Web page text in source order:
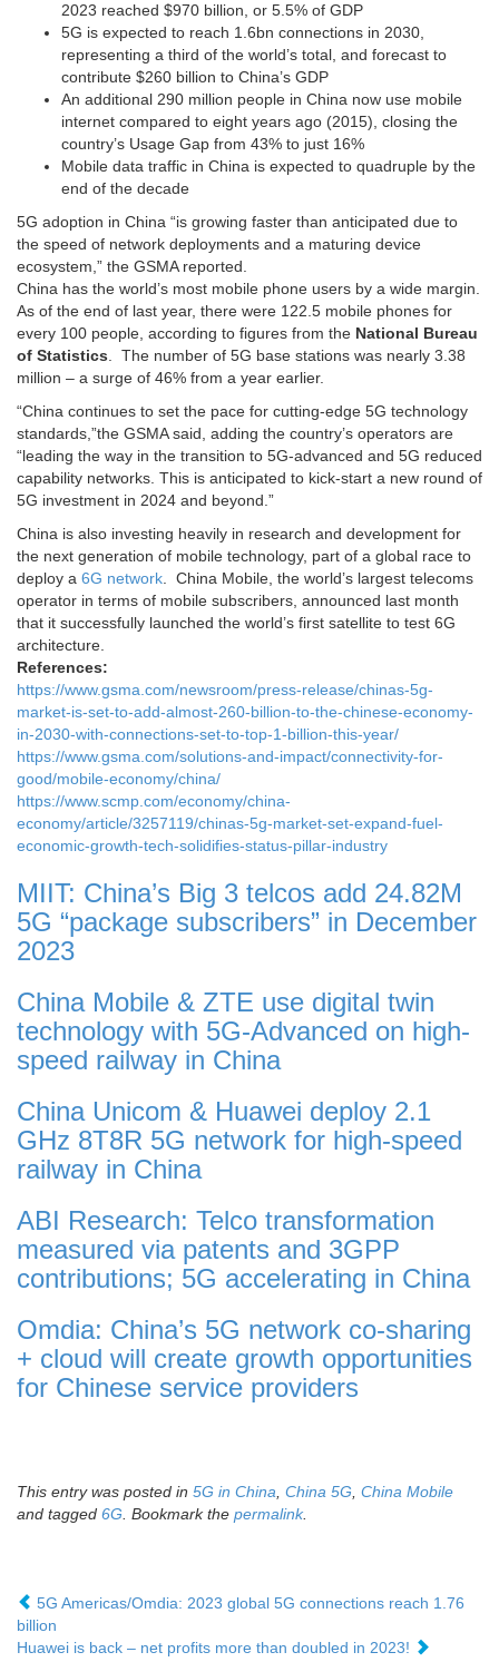
2023 reached $970 billion, or 5.5% of GDP
5G is expected to reach 1.6bn connections in 2030,
representing a third of the world’s total, and forecast to
contribute $260 billion to China’s GDP
An additional 290 million people in China now use mobile
internet compared to eight years ago (2015), closing the
country’s Usage Gap from 43% to just 16%
Mobile data traffic in China is expected to quadruple by the
end of the decade
5G adoption in China “is growing faster than anticipated due to
the speed of network deployments and a maturing device
ecosystem,” the GSMA reported.
China has the world’s most mobile phone users by a wide margin.
As of the end of last year, there were 122.5 mobile phones for
every 100 people, according to figures from the National Bureau
of Statistics. The number of 5G base stations was nearly 3.38
million – a surge of 46% from a year earlier.
“China continues to set the pace for cutting-edge 5G technology
standards,”the GSMA said, adding the country’s operators are
“leading the way in the transition to 5G-advanced and 5G reduced
capability networks. This is anticipated to kick-start a new round of
5G investment in 2024 and beyond.”
China is also investing heavily in research and development for
the next generation of mobile technology, part of a global race to
deploy a 6G network. China Mobile, the world’s largest telecoms
operator in terms of mobile subscribers, announced last month
that it successfully launched the world’s first satellite to test 6G
architecture.
References:
https://www.gsma.com/newsroom/press-release/chinas-5g-
market-is-set-to-add-almost-260-billion-to-the-chinese-economy-
in-2030-with-connections-set-to-top-1-billion-this-year/
https://www.gsma.com/solutions-and-impact/connectivity-for-
good/mobile-economy/china/
https://www.scmp.com/economy/china-
economy/article/3257119/chinas-5g-market-set-expand-fuel-
economic-growth-tech-solidifies-status-pillar-industry
MIIT: China’s Big 3 telcos add 24.82M
5G “package subscribers” in December
2023
China Mobile & ZTE use digital twin
technology with 5G-Advanced on high-
speed railway in China
China Unicom & Huawei deploy 2.1
GHz 8T8R 5G network for high-speed
railway in China
ABI Research: Telco transformation
measured via patents and 3GPP
contributions; 5G accelerating in China
Omdia: China’s 5G network co-sharing
+ cloud will create growth opportunities
for Chinese service providers
This entry was posted in 5G in China, China 5G, China Mobile
and tagged 6G. Bookmark the permalink.
5G Americas/Omdia: 2023 global 5G connections reach 1.76
billion
Huawei is back – net profits more than doubled in 2023!